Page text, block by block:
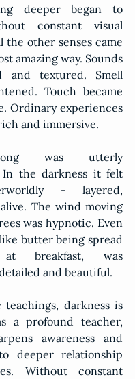
deeper began to
constant visual
the other senses came
amazing way. Sounds
and textured. Smell
Touch became
Ordinary experiences
and immersive.
was utterly
In the darkness it felt
- layered,
The wind moving
was hypnotic. Even
butter being spread
breakfast, was
and beautiful.
darkness is
a profound teacher,
awareness and
deeper relationship
Without constant